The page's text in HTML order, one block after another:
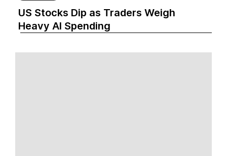
US Stocks Dip as Traders Weigh
Heavy AI Spending